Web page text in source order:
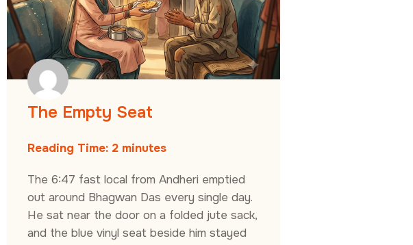
The Empty Seat
Reading Time: 2 minutes
The 6:47 fast local from Andheri emptied
out around Bhagwan Das every single day.
He sat near the door on a folded jute sack,
and the blue vinyl seat beside him stayed